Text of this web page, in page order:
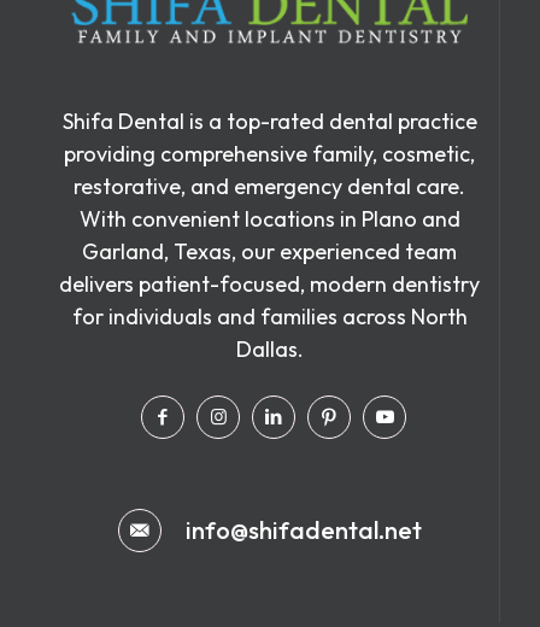
Shifa Dental is a top-rated dental practice
providing comprehensive family, cosmetic,
restorative, and emergency dental care.
With convenient locations in Plano and
Garland, Texas, our experienced team
delivers patient-focused, modern dentistry
for individuals and families across North
Dallas.
info@shifadental.net